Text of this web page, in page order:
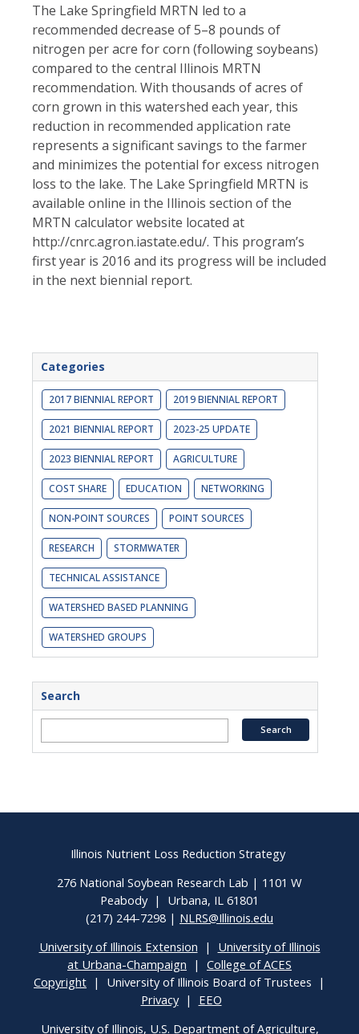
The Lake Springfield MRTN led to a
recommended decrease of 5–8 pounds of
nitrogen per acre for corn (following soybeans)
compared to the central Illinois MRTN
recommendation. With thousands of acres of
corn grown in this watershed each year, this
reduction in recommended application rate
represents a significant savings to the farmer
and minimizes the potential for excess nitrogen
loss to the lake. The Lake Springfield MRTN is
available online in the Illinois section of the
MRTN calculator website located at
http://cnrc.agron.iastate.edu/. This program’s
first year is 2016 and its progress will be included
in the next biennial report.
Categories
2017 BIENNIAL REPORT 2019 BIENNIAL REPORT
2021 BIENNIAL REPORT 2023-25 UPDATE
2023 BIENNIAL REPORT AGRICULTURE
COST SHARE EDUCATION NETWORKING
NON-POINT SOURCES POINT SOURCES
RESEARCH STORMWATER
TECHNICAL ASSISTANCE
WATERSHED BASED PLANNING
WATERSHED GROUPS
Search
Illinois Nutrient Loss Reduction Strategy
276 National Soybean Research Lab | 1101 W
Peabody | Urbana, IL 61801
(217) 244-7298 | NLRS@Illinois.edu
University of Illinois Extension | University of Illinois
at Urbana-Champaign | College of ACES
Copyright | University of Illinois Board of Trustees |
Privacy| EEO
University of Illinois, U.S. Department of Agriculture,